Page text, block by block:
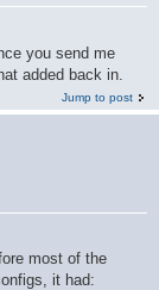
you send me
added back in.
Jump to post
most of the
it had: